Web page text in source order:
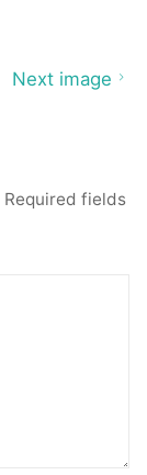
Next image
Required fields